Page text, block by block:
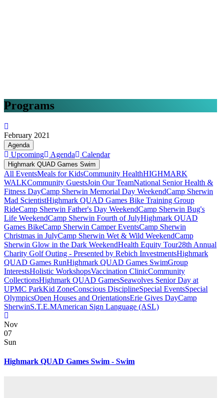
Programs
February 2021
Agenda
Upcoming Agenda Calendar
Highmark QUAD Games Swim
All EventsMeals for KidsCommunity HealthHIGHMARK
WALKCommunity GuestsJoin Our TeamNational Senior Health &
Fitness DayCamp Sherwin Memorial Day WeekendCamp Sherwin
Mad ScientistHighmark QUAD Games Bike Training Group
RideCamp Sherwin Father's Day WeekendCamp Sherwin Bug's
Life WeekendCamp Sherwin Fourth of JulyHighmark QUAD
Games BikeCamp Sherwin Camper EventsCamp Sherwin
Christmas in JulyCamp Sherwin Wet & Wild WeekendCamp
Sherwin Glow in the Dark WeekendHealth Equity Tour28th Annual
Charity Golf Outing - Presented by Rebich InvestmentsHighmark
QUAD Games RunHighmark QUAD Games SwimGroup
InterestsHolistic WorkshopsVaccination ClinicCommunity
CollectionsHighmark QUAD GamesSeawolves Senior Day at
UPMC ParkKid ZoneConscious DisciplineSpecial EventsSpecial
OlympicsOpen Houses and OrientationsErie Gives DayCamp
SherwinS.T.E.MAmerican Sign Language (ASL)
Nov
07
Sun
Highmark QUAD Games Swim - Swim